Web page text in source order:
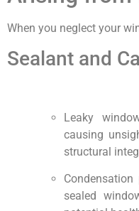
When you neglect your
Sealant and
Leaky
causing
structural
sealed